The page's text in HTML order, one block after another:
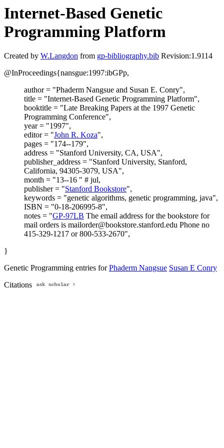
Internet-Based Genetic
Programming Platform
Created by W.Langdon from gp-bibliography.bib Revision:1.9114
@InProceedings{nansgue:1997:ibGPp,
author = "Phaderm Nangsue and Susan E. Conry",
title = "Internet-Based Genetic Programming Platform",
booktitle = "Late Breaking Papers at the 1997 Genetic
Programming Conference",
year = "1997",
editor = "John R. Koza",
pages = "174--179",
address = "Stanford University, CA, USA",
publisher_address = "Stanford University, Stanford,
California, 94305-3079, USA",
month = "13--16 " # jul,
publisher = "Stanford Bookstore",
keywords = "genetic algorithms, genetic programming, java",
ISBN = "0-18-206995-8",
notes = "GP-97LB The email address for the bookstore for
mail orders is mailorder@bookstore.stanford.edu Phone no
415-329-1217 or 800-533-2670",
}
Genetic Programming entries forPhaderm Nangsue Susan E Conry
Citations